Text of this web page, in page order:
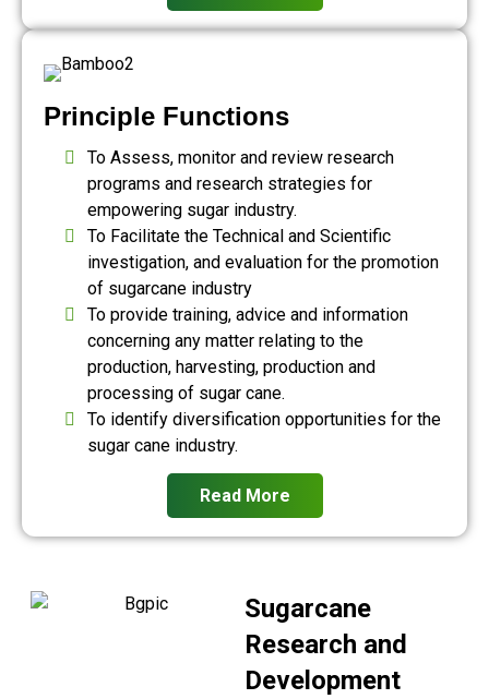
Principle Functions
To Assess, monitor and review research
programs and research strategies for
empowering sugar industry.
To Facilitate the Technical and Scientific
investigation, and evaluation for the promotion
of sugarcane industry
To provide training, advice and information
concerning any matter relating to the
production, harvesting, production and
processing of sugar cane.
To identify diversification opportunities for the
sugar cane industry.
Read More
Sugarcane
Research and
Development